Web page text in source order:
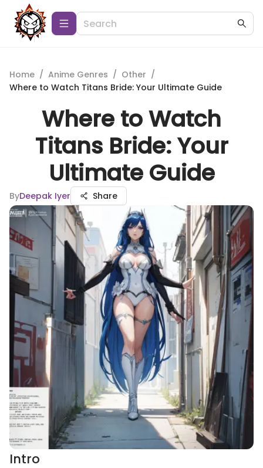
Home / Anime Genres / Other /
Where to Watch Titans Bride: Your Ultimate Guide
Where to Watch
Titans Bride: Your
Ultimate Guide
ByDeepak Iyer Share
Intro